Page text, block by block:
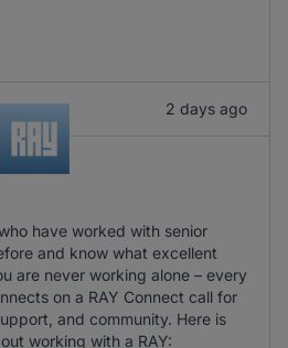
2 days ago
have worked with senior
and know what excellent
are never working alone – every
on a RAY Connect call for
and community. Here is
working with a RAY: